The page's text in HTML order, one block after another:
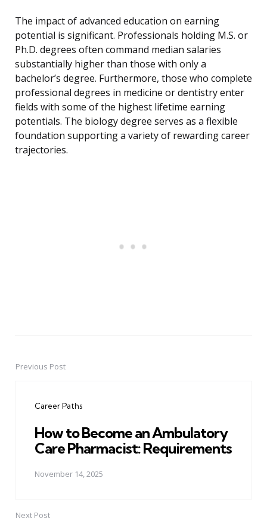
The impact of advanced education on earning
potential is significant. Professionals holding M.S. or
Ph.D. degrees often command median salaries
substantially higher than those with only a
bachelor’s degree. Furthermore, those who complete
professional degrees in medicine or dentistry enter
fields with some of the highest lifetime earning
potentials. The biology degree serves as a flexible
foundation supporting a variety of rewarding career
trajectories.
PostPrevious Post
Career Paths
How to Become an Ambulatory
Care Pharmacist: Requirements
November 14, 2025
Next Post